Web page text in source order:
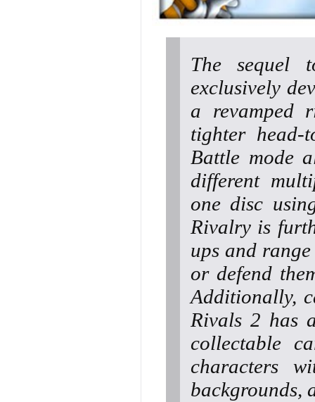
The sequel
exclusively
a revamped
tighter head-
Battle mode
different
one disc
Rivalry is
ups and
or defend
Additionally,
Rivals 2 has
collectable
characters
backgrounds,